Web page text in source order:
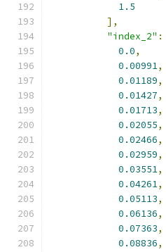
1.5
],
"index_2" :
0.0,
0.00991,
0.01189,
0.01427,
0.01713,
0.02055,
0.02466,
0.02959,
0.03551,
0.04261,
0.05113,
0.06136,
0.07363,
0.08836,